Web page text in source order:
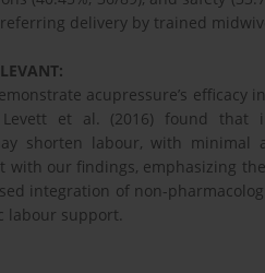
delivery by trained
acupressure’s
et al. (2016) found that
shorten labour, with
with our findings, emphasizing
integration of non-
labour support.